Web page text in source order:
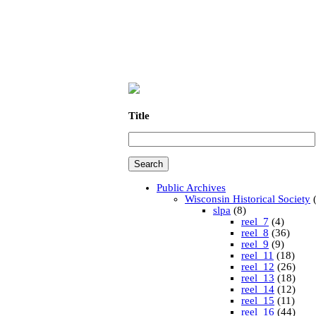
Title
Public Archives
Wisconsin Historical Society
slpa (8)
reel_7 (4)
reel_8 (36)
reel_9 (9)
reel_11 (18)
reel_12 (26)
reel_13 (18)
reel_14 (12)
reel_15 (11)
reel_16 (44)